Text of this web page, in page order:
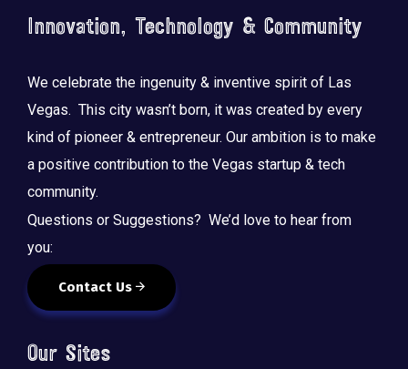
Innovation, Technology & Community
We celebrate the ingenuity & inventive spirit of Las
Vegas. This city wasn’t born, it was created by every
kind of pioneer & entrepreneur. Our ambition is to make
a positive contribution to the Vegas startup & tech
community.
Questions or Suggestions? We’d love to hear from
you:
Contact Us
Our Sites